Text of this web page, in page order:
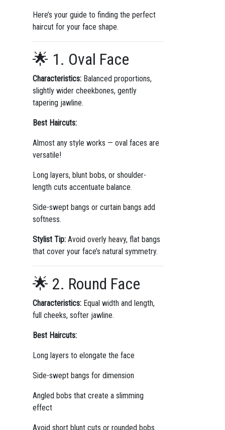
Here’s your guide to finding the perfect
haircut for your face shape.
🌟 1. Oval Face
Characteristics:Balanced proportions,
slightly wider cheekbones, gently
tapering jawline.
Best Haircuts:
Almost any style works — oval faces are
versatile!
Long layers, blunt bobs, or shoulder-
length cuts accentuate balance.
Side-swept bangs or curtain bangs add
softness.
Stylist Tip:Avoid overly heavy, flat bangs
that cover your face’s natural symmetry.
🌟 2. Round Face
Characteristics:Equal width and length,
full cheeks, softer jawline.
Best Haircuts:
Long layers to elongate the face
Side-swept bangs for dimension
Angled bobs that create a slimming
effect
Avoid short blunt cuts or rounded bobs